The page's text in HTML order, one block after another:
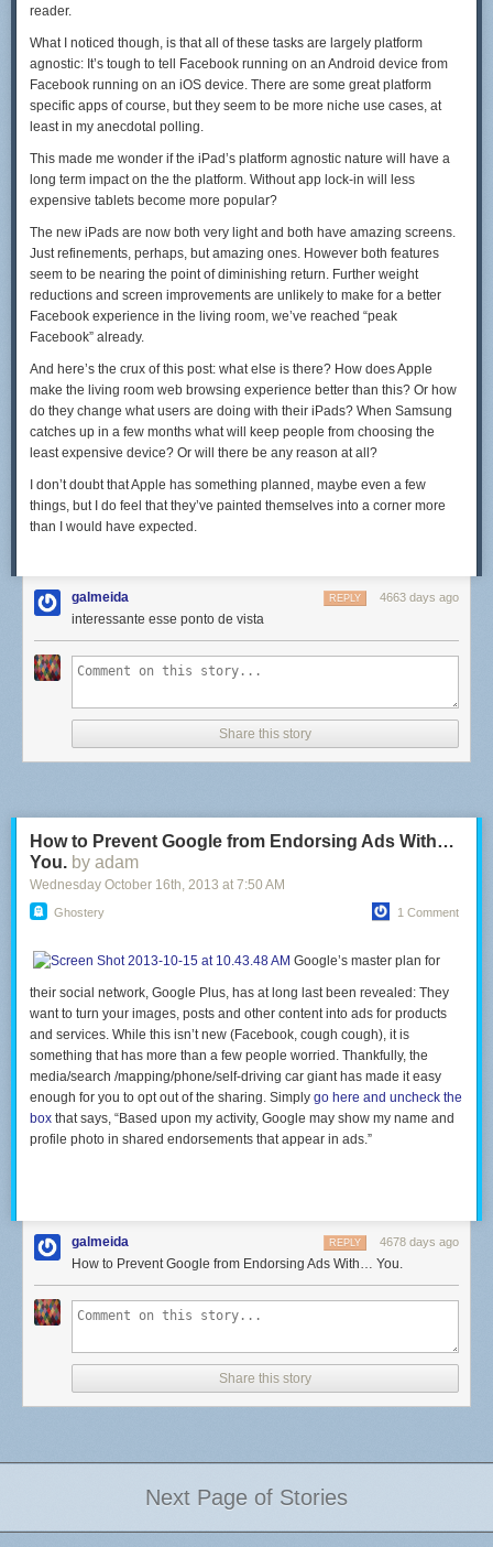
reader.
What I noticed though, is that all of these tasks are largely platform
agnostic: It’s tough to tell Facebook running on an Android device from
Facebook running on an iOS device. There are some great platform
specific apps of course, but they seem to be more niche use cases, at
least in my anecdotal polling.
This made me wonder if the iPad’s platform agnostic nature will have a
long term impact on the the platform. Without app lock-in will less
expensive tablets become more popular?
The new iPads are now both very light and both have amazing screens.
Just refinements, perhaps, but amazing ones. However both features
seem to be nearing the point of diminishing return. Further weight
reductions and screen improvements are unlikely to make for a better
Facebook experience in the living room, we’ve reached “peak
Facebook” already.
And here’s the crux of this post: what else is there? How does Apple
make the living room web browsing experience better than this? Or how
do they change what users are doing with their iPads? When Samsung
catches up in a few months what will keep people from choosing the
least expensive device? Or will there be any reason at all?
I don’t doubt that Apple has something planned, maybe even a few
things, but I do feel that they’ve painted themselves into a corner more
than I would have expected.
galmeida 4663 days ago
REPLY
interessante esse ponto de vista
Share this story
How to Prevent Google from Endorsing Ads With…
You. by adam
Wednesday October 16th, 2013 at 7:50 AM
Ghostery 1 Comment
Google’s master plan for
their social network, Google Plus, has at long last been revealed: They
want to turn your images, posts and other content into ads for products
and services. While this isn’t new (Facebook, cough cough), it is
something that has more than a few people worried. Thankfully, the
media/search /mapping/phone/self-driving car giant has made it easy
enough for you to opt out of the sharing. Simply go here and uncheck the
box that says, “Based upon my activity, Google may show my name and
profile photo in shared endorsements that appear in ads.”
galmeida 4678 days ago
REPLY
How to Prevent Google from Endorsing Ads With… You.
Share this story
Next Page of Stories